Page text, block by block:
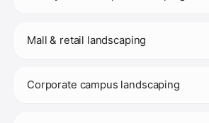
Mall & retail landscaping
Corporate campus landscaping